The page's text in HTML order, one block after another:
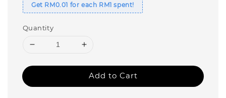
Get RM0.01 for each RM1 spent!
Quantity
Add to Cart